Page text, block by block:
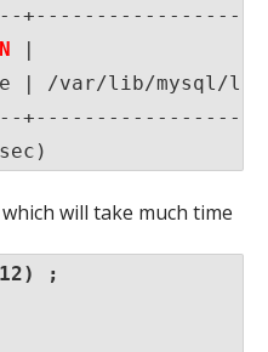
|
| /var/lib/mysql/
will take much time
;